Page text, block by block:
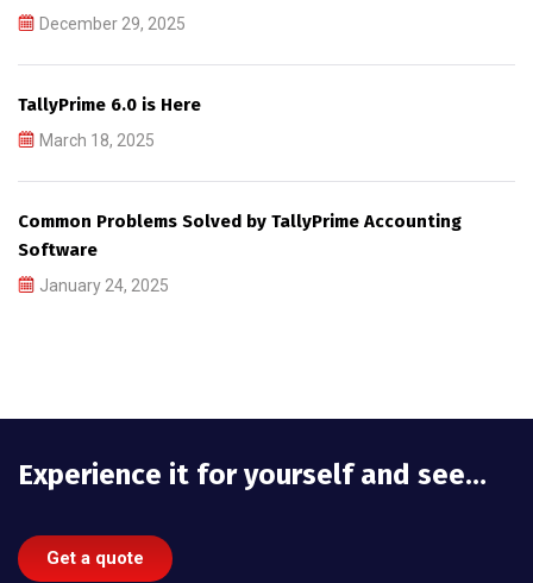
December 29, 2025
TallyPrime 6.0 is Here
March 18, 2025
Common Problems Solved by TallyPrime Accounting
Software
January 24, 2025
Experience it for yourself and see…
Get a quote